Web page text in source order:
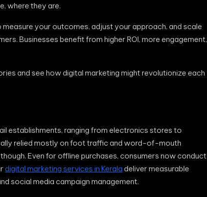
where they are.
your outcomes, adjust your approach, and scale
Businesses benefit from higher ROI, more engagement,
and see how digital marketing might revolutionize each
establishments, ranging from electronics stores to
relied mostly on foot traffic and word-of-mouth
Even for offline purchases, consumers now conduct
digital marketing services in Kerala deliver measurable
social media campaign management.